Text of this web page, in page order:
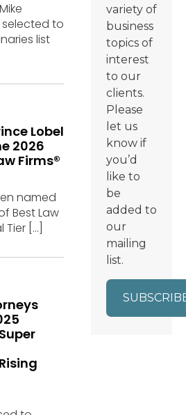
to
list
Lobel
2026
Firms®
named
Best Law
Tier […]
variety of
business
topics of
interest
to our
clients.
Please
let us
know if
you’d
like to
be
added to
our
mailing
list.